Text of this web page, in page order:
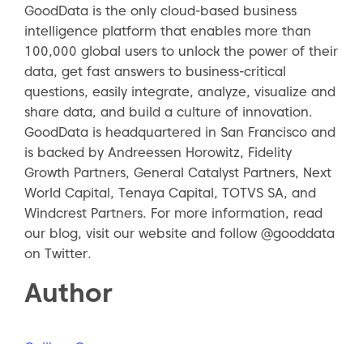
GoodData is the only cloud-based business
intelligence platform that enables more than
100,000 global users to unlock the power of their
data, get fast answers to business-critical
questions, easily integrate, analyze, visualize and
share data, and build a culture of innovation.
GoodData is headquartered in San Francisco and
is backed by Andreessen Horowitz, Fidelity
Growth Partners, General Catalyst Partners, Next
World Capital, Tenaya Capital, TOTVS SA, and
Windcrest Partners. For more information, read
our blog, visit our website and follow @gooddata
on Twitter.
Author